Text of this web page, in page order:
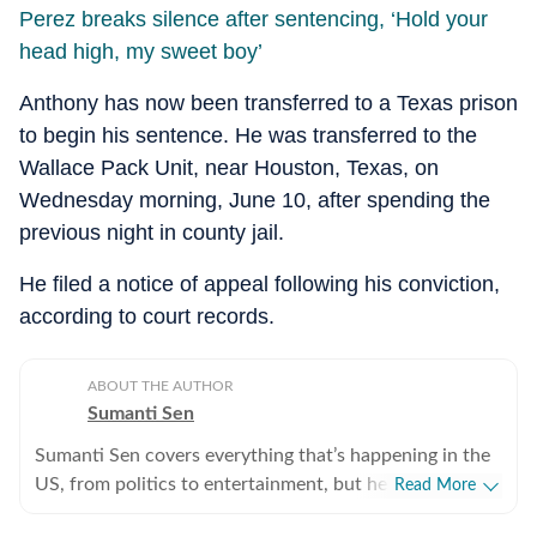
Perez breaks silence after sentencing, ‘Hold your
head high, my sweet boy’
Anthony has now been transferred to a Texas prison
to begin his sentence. He was transferred to the
Wallace Pack Unit, near Houston, Texas, on
Wednesday morning, June 10, after spending the
previous night in county jail.
He filed a notice of appeal following his conviction,
according to court records.
ABOUT THE AUTHOR
Sumanti Sen
Sumanti Sen covers everything that’s happening in the
US, from politics to entertainment, but her expertise
Read More